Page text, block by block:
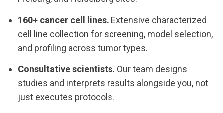
160+ cancer cell lines. Extensive characterized
cell line collection for screening, model selection,
and profiling across tumor types.
Consultative scientists. Our team designs
studies and interprets results alongside you, not
just executes protocols.